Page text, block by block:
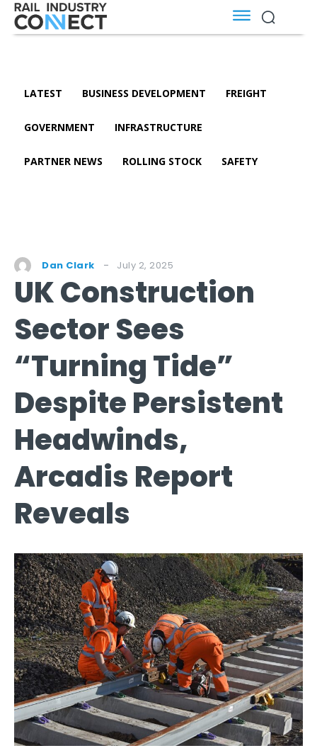
LATEST BUSINESS DEVELOPMENT FREIGHT
GOVERNMENT INFRASTRUCTURE
PARTNER NEWS ROLLING STOCK SAFETY
Dan Clark July 2, 2025
UK Construction
Sector Sees
“Turning Tide”
Despite Persistent
Headwinds,
Arcadis Report
Reveals